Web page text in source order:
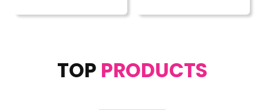
TOP PRODUCTS